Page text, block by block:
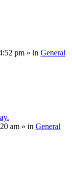
pm » in General
am » in General